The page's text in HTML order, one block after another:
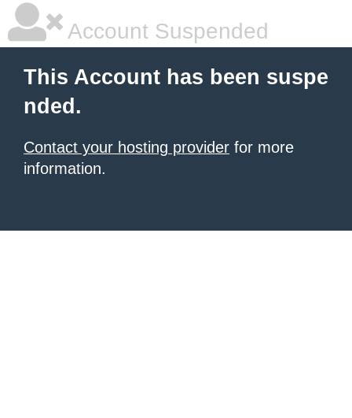
Account Suspended
This Account has been suspe
nded.
Contact your hosting provider for more
information.